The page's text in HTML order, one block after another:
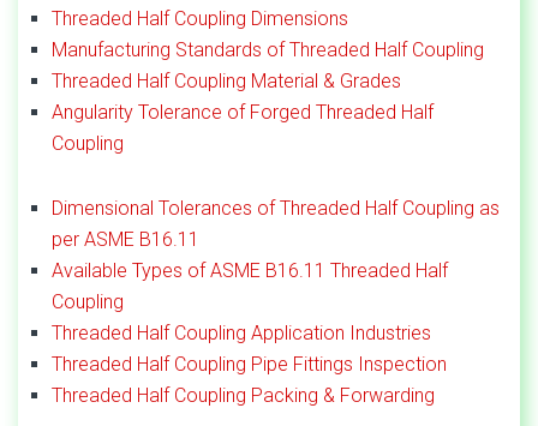
Threaded Half Coupling Dimensions
Manufacturing Standards of Threaded Half Coupling
Threaded Half Coupling Material & Grades
Angularity Tolerance of Forged Threaded Half
Coupling
Dimensional Tolerances of Threaded Half Coupling as
per ASME B16.11
Available Types of ASME B16.11 Threaded Half
Coupling
Threaded Half Coupling Application Industries
Threaded Half Coupling Pipe Fittings Inspection
Threaded Half Coupling Packing & Forwarding